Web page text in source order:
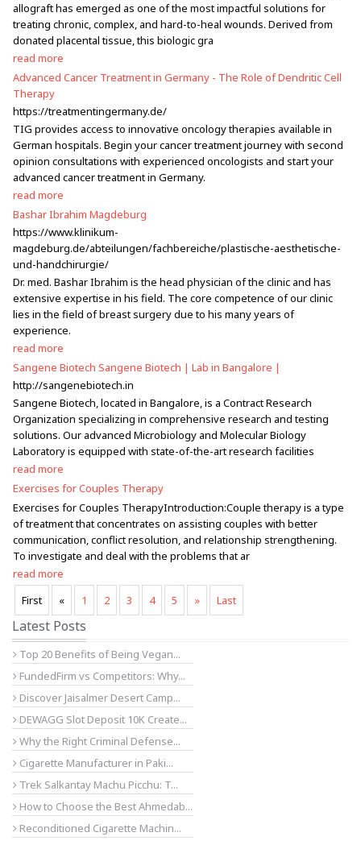
allograft has emerged as one of the most impactful solutions for
treating chronic, complex, and hard-to-heal wounds. Derived from
donated placental tissue, this biologic gra
read more
Advanced Cancer Treatment in Germany - The Role of Dendritic Cell
Therapy
https://treatmentingermany.de/
TIG provides access to innovative oncology therapies available in
German hospitals. Begin your cancer treatment journey with second
opinion consultations with experienced oncologists and start your
advanced cancer treatment in Germany.
read more
Bashar Ibrahim Magdeburg
https://www.klinikum-
magdeburg.de/abteilungen/fachbereiche/plastische-aesthetische-
und-handchirurgie/
Dr. med. Bashar Ibrahim is the head physician of the clinic and has
extensive expertise in his field. The core competence of our clinic
lies in the field of breast surgery due to his many years of
experience.
read more
Sangene Biotech Sangene Biotech | Lab in Bangalore |
http://sangenebiotech.in
Sangene Biotech, located in Bangalore, is a Contract Research
Organization specializing in comprehensive research and testing
solutions. Our advanced Microbiology and Molecular Biology
Laboratory is equipped with state-of-the-art research facilities
read more
Exercises for Couples Therapy
Exercises for Couples TherapyIntroduction:Couple therapy is a type
of treatment that concentrates on assisting couples with better
communication, conflict resolution, and relationship strengthening.
To investigate and deal with the problems that ar
read more
First
« 1 2 3 4 5 » Last
Latest Posts
Top 20 Benefits of Being Vegan...
FundedFirm vs Competitors: Why...
Discover Jaisalmer Desert Camp...
DEWAGG Slot Deposit 10K Create...
Why the Right Criminal Defense...
Cigarette Manufacturer in Paki...
Trek Salkantay Machu Picchu: T...
How to Choose the Best Ahmedab...
Reconditioned Cigarette Machin...